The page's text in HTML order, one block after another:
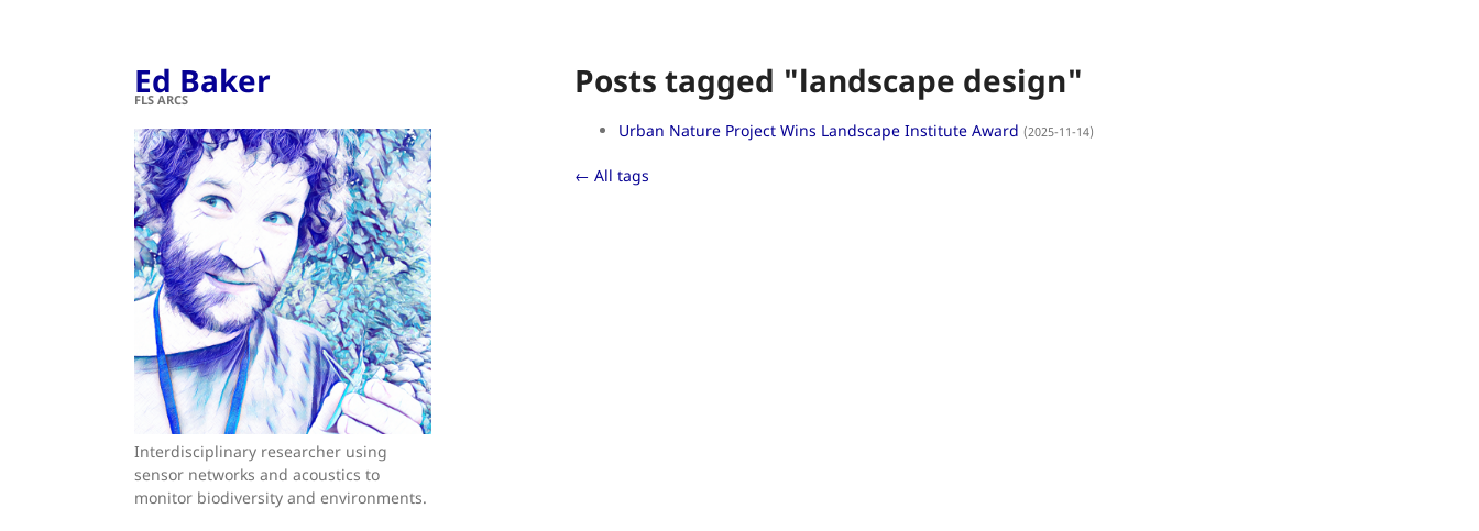
Ed Baker
FLS ARCS
Interdisciplinary researcher using
sensor networks and acoustics to
monitor biodiversity and environments.
Posts tagged "landscape design"
Urban Nature Project Wins Landscape Institute Award (2025-11-14)
← All tags